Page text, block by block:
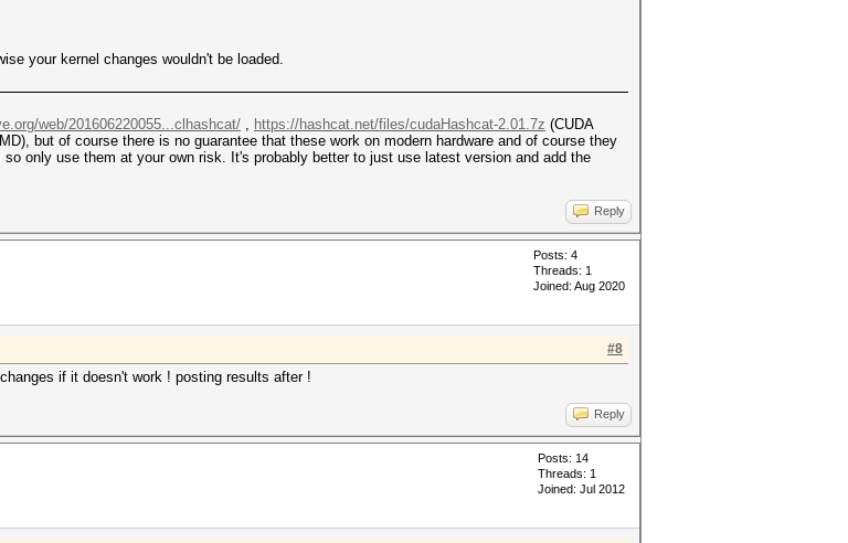
your kernel changes wouldn't be loaded.
web/201606220055...clhashcat/ , https://hashcat.net/files/cudaHashcat-2.01.7z (CUDA
but of course there is no guarantee that these work on modern hardware and of course they
only use them at your own risk. It's probably better to just use latest version and add the
Reply
Posts: 4
Threads: 1
Joined: Aug 2020
#8
if it doesn't work ! posting results after !
Reply
Posts: 14
Threads: 1
Joined: Jul 2012